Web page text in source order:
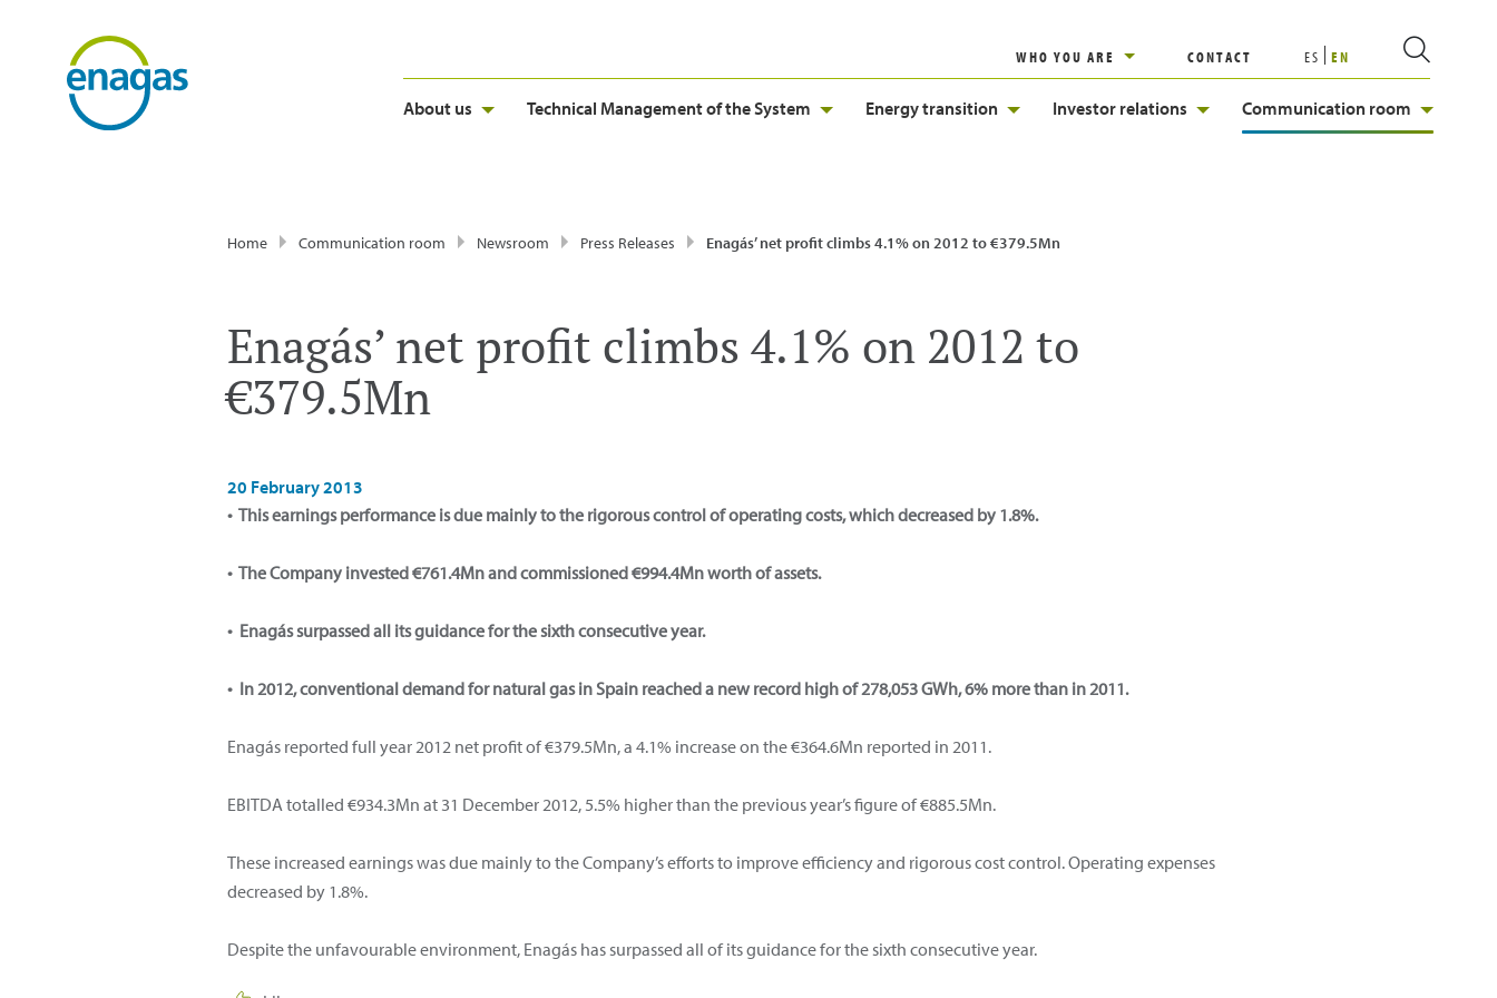
WHO YOU ARE CONTACT ES EN
About us Technical Management of the System Energy transition Investor relations Communication room
Home Communication room Newsroom Press Releases Enagás’ net profit climbs 4.1% on 2012 to €379.5Mn
Enagás’ net profit climbs 4.1% on 2012 to
€379.5Mn
20 February 2013
• This earnings performance is due mainly to the rigorous control of operating costs, which decreased by 1.8%.
• The Company invested €761.4Mn and commissioned €994.4Mn worth of assets.
• Enagás surpassed all its guidance for the sixth consecutive year.
• In 2012, conventional demand for natural gas in Spain reached a new record high of 278,053 GWh, 6% more than in 2011.
Enagás reported full year 2012 net profit of €379.5Mn, a 4.1% increase on the €364.6Mn reported in 2011.
EBITDA totalled €934.3Mn at 31 December 2012, 5.5% higher than the previous year’s figure of €885.5Mn.
These increased earnings was due mainly to the Company’s efforts to improve efficiency and rigorous cost control. Operating expenses
decreased by 1.8%.
Despite the unfavourable environment, Enagás has surpassed all of its guidance for the sixth consecutive year.